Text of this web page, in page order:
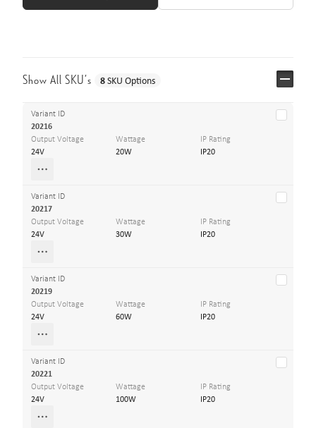
Show All SKU’s 8SKU Options
Variant ID
20216
Output Voltage
24V
Wattage
20W
IP Rating
IP20
Variant ID
20217
Output Voltage
24V
Wattage
30W
IP Rating
IP20
Variant ID
20219
Output Voltage
24V
Wattage
60W
IP Rating
IP20
Variant ID
20221
Output Voltage
24V
Wattage
100W
IP Rating
IP20